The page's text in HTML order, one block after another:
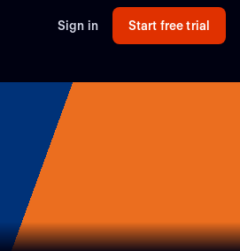
Sign in Start free trial